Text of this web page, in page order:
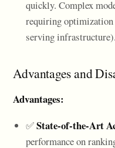
quickly. Complex
requiring
serving infrastructure).
Advantages and
Advantages:
✅State-of-the-Art
performance on